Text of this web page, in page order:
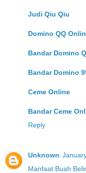
Judi Qiu Qiu
Domino QQ
Bandar Domino
Bandar Domino
Ceme Online
Bandar Ceme
Reply
Unknown
Manfaat Buah